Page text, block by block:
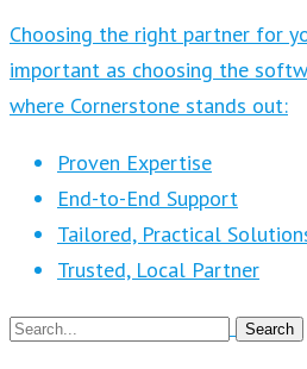
Choosing the right partner for
important as choosing the
where Cornerstone stands out:
Proven Expertise
End-to-End Support
Tailored, Practical
Trusted, Local Partner